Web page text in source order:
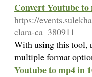
Convert Youtube
https://
clara-ca_380911
With using this tool,
multiple format
Youtube to mp4 in